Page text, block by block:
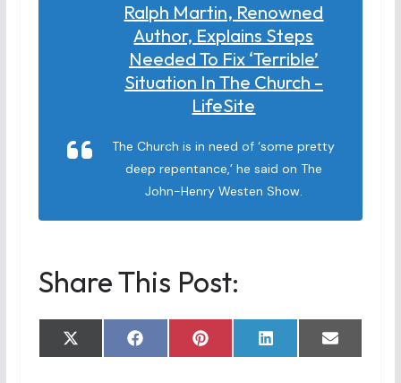
Ralph Martin, Renowned
Author, Explains Steps
Needed To Fix ‘terrible’
Situation In The Church –
LifeSite
The Church is in need of ‘some pretty
deep repentance,’ he said on The
John-Henry Westen Show.
Share This Post:
Share
on
X
(
Share
on
F
a
Share
on
P
i
Share
on
L
i
Share
on
E
m